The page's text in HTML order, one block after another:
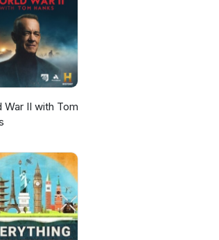
helps us
military?
service and
for
War II with Tom